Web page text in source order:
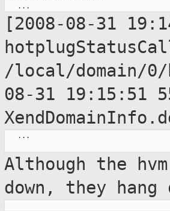
[2008-08-31
/local/domain/
08-31 19:15:51
   ...
Although the
down, they hang